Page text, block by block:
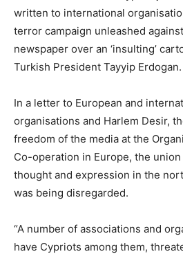
written to international
terror campaign unleashed
newspaper over an ‘insulting’
Turkish President Tayyip Erdogan.
In a letter to European and
organisations and Harlem Desir,
freedom of the media at the
Co-operation in Europe, the
thought and expression in the
was being disregarded.
“A number of associations and
have Cypriots among them,